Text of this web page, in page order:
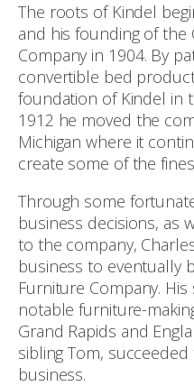
The roots of Kindel
and his founding of the
Company in 1904. By
convertible bed
foundation of Kindel in
1912 he moved the
Michigan where it
create some of the
Through some
business decisions, as
to the company,
business to eventually
Furniture Company.
notable furniture-
Grand Rapids and
sibling Tom,
business.